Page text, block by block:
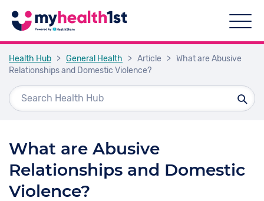
Health Hub > General Health > Article > What are Abusive
Relationships and Domestic Violence?
What are Abusive
Relationships and Domestic
Violence?